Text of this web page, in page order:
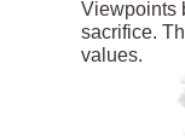
Viewpoints
sacrifice.
values.